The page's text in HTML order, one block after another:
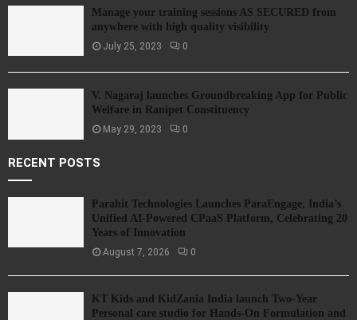
Manage your training sessions AS SECURED from
anywhere with high quality visibility
July 25, 2023 0
V. Nagaraj launches Groundbreaking App for Public
Welfare in Ranipet Constituency
May 29, 2023 0
RECENT POSTS
Parahit Technologies Launches ParaEngage, India’s
Unified AI-Powered CPaaS Platform, Celebrating 20
Years of Innovation
August 7, 2026 0
KT Kids and KidZania India launch Two-Year
Personal care studio for Hands-On Formulation and